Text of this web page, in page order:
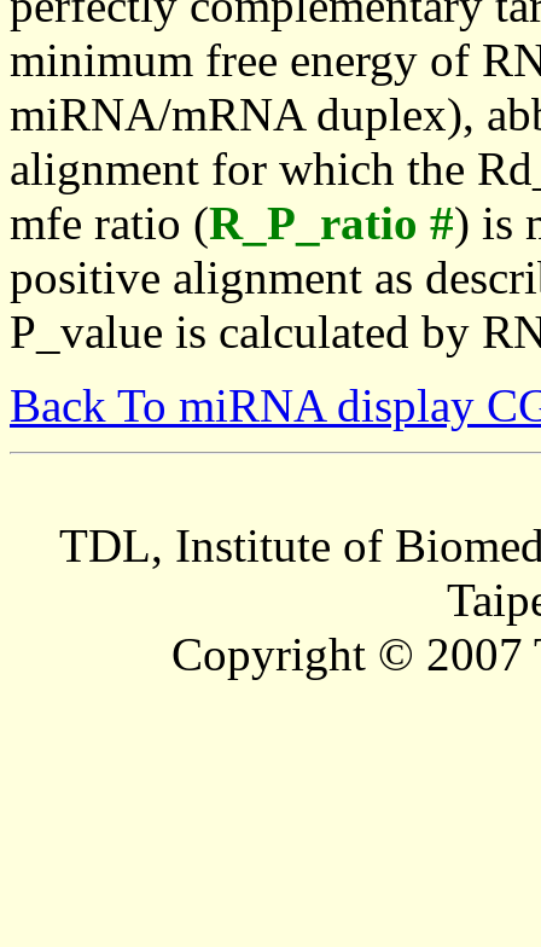
minimum free energy of
miRNA/mRNA duplex),
alignment for which the
mfe ratio (R_P_ratio #) is
positive alignment as
P_value is calculated by
Back To miRNA display
TDL, Institute of
Copyright © 2007